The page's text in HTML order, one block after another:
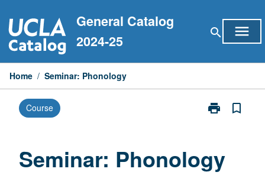
to
content
General Catalog
2024-25
search menu
Home / Seminar: Phonology
Course print
Print
bookmark_border
Seminar: Phonology